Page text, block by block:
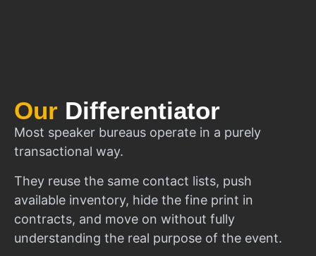
Our Differentiator
Most speaker bureaus operate in a purely
transactional way.
They reuse the same contact lists, push
available inventory, hide the fine print in
contracts, and move on without fully
understanding the real purpose of the event.